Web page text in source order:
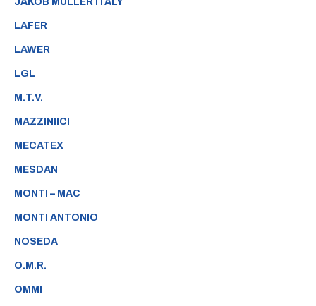
LAFER
LAWER
LGL
M.T.V.
MAZZINIICI
MECATEX
MESDAN
MONTI – MAC
MONTI ANTONIO
NOSEDA
O.M.R.
OMMI